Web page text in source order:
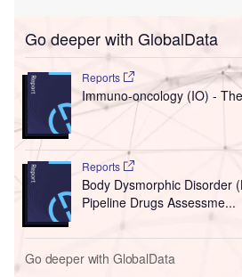
Go deeper with GlobalData
Reports
Immuno-oncology (IO) -
Reports
Body Dysmorphic Disorder
Pipeline Drugs Assessme...
Go deeper with GlobalData